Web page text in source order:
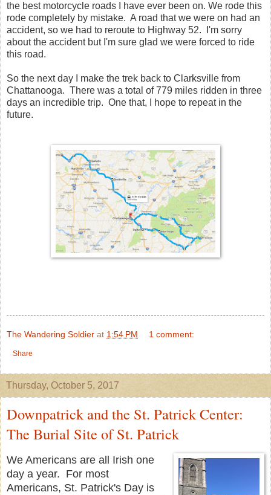
the best motorcycle roads I have ever been on. We rode this
rode completely by mistake. A road that we were on had an
accident, so we had to reroute to Highway 52. I'm sorry
about the accident but I'm sure glad we were forced to ride
this road.
So the next day I make the trek back to Clarksville from
Chattanooga. There was a total of 779 miles ridden in three
days an incredible trip. One that, I hope to repeat in the
future.
The Wandering Soldier at 1:54 PM 1 comment:
Share
Thursday, October 5, 2017
Downpatrick and the St. Patrick Center:
The Burial Site of St. Patrick
We Americans are all Irish one
day a year. For most
Americans, St. Patrick's Day is